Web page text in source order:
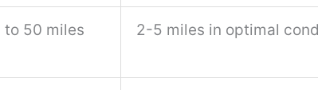
to 50 miles 2-5 miles in optimal